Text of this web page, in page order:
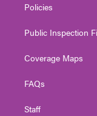
Policies
Public Inspection
Coverage Maps
FAQs
Staff